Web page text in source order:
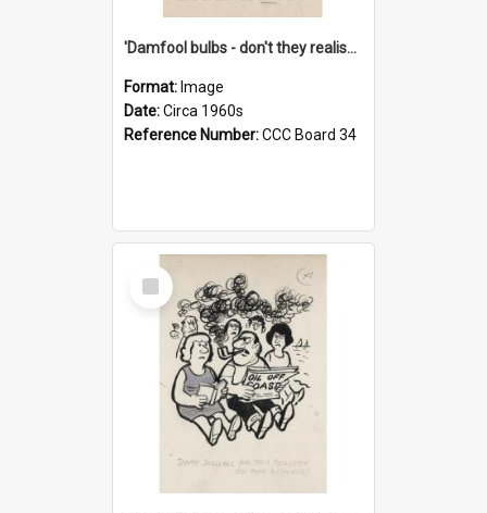
'Damfool bulbs - don't they realise we haven't had winter yet?'
Format: Image
Date:Circa 1960s
Reference Number:CCC Board 34
Select
Item